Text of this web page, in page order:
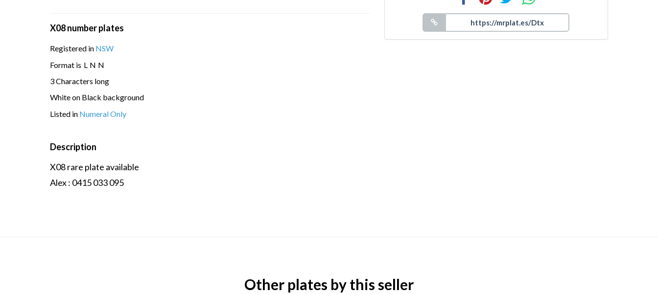
X08 number plates
Registered in NSW
Format is L N N
3 Characters long
White on Black background
Listed in Numeral Only
Description
X08 rare plate available
Alex : 0415 033 095
Other plates by this seller